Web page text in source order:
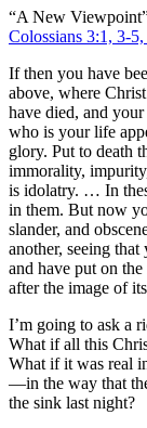
“A New
Colossians 3:1, 3-
If then you have
above, where
have died, and
who is your life
glory. Put to death
immorality,
is idolatry. … In
in them. But now
slander, and
another, seeing
and have put on
after the image of
I’m going to ask a
What if all this
What if it was real
—in the way that
the sink last night?